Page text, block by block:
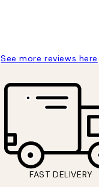
See more reviews here
FAST DELIVERY